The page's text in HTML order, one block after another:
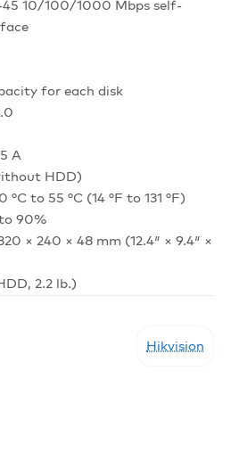
45 10/100/1000 Mbps self-
for each disk
A
HDD)
°C to 55 °C (14 °F to 131 °F)
90%
× 240 × 48 mm (12.4″ × 9.4″ ×
2.2 lb.)
Hikvision